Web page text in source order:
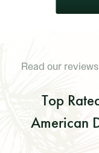
Read our
Top
American